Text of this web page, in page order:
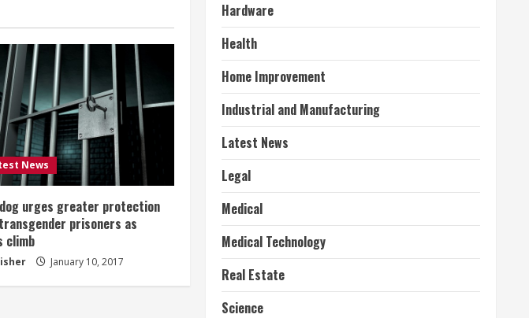
News
urges greater protection
prisoners as
climb
January 10, 2017
Hardware
Health
Home Improvement
Industrial and Manufacturing
Latest News
Legal
Medical
Medical Technology
Real Estate
Science